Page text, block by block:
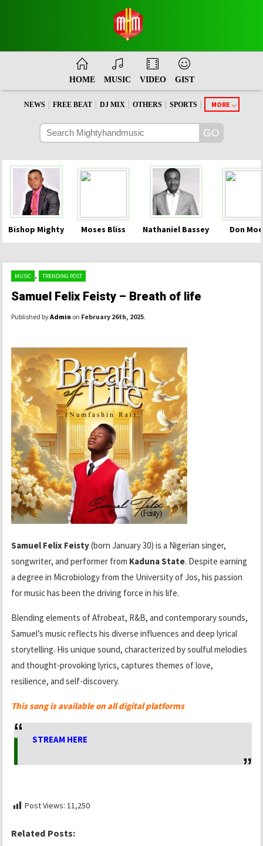
HOME MUSIC VIDEO GIST
NEWS FREE BEAT DJ MIX OTHERS SPORTS MORE
Bishop Mighty Moses Bliss Nathaniel Bassey Don
MUSIC , TRENDING POST
Samuel Felix Feisty – Breath of life
Published byAdmin on February 26th, 2025.
Samuel Felix Feisty(born January 30) is a Nigerian singer,
songwriter, and performer from Kaduna State. Despite earning
a degree in Microbiology from the University of Jos, his passion
for music has been the driving force in his life.
Blending elements of Afrobeat, R&B, and contemporary sounds,
Samuel’s music reflects his diverse influences and deep lyrical
storytelling. His unique sound, characterized by soulful melodies
and thought-provoking lyrics, captures themes of love,
resilience, and self-discovery.
This song is available on all digital platforms
STREAM HERE
Post Views: 11,250
Related Posts: